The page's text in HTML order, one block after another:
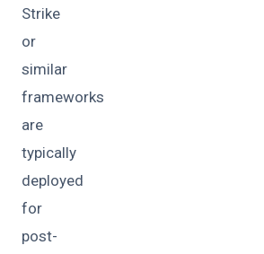
Strike
or
similar
frameworks
are
typically
deployed
for
post-